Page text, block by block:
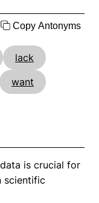
Copy Antonyms
lack
want
is crucial for
scientific